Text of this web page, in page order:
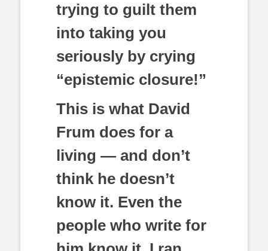
trying to guilt them
into taking you
seriously by crying
“epistemic closure!”
This is what David
Frum does for a
living — and don’t
think he doesn’t
know it. Even the
people who write for